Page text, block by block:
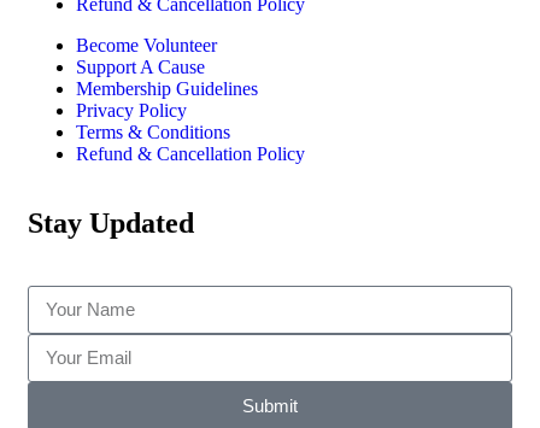
Refund & Cancellation Policy
Become Volunteer
Support A Cause
Membership Guidelines
Privacy Policy
Terms & Conditions
Refund & Cancellation Policy
Stay Updated
Submit